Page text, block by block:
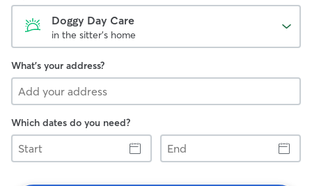
Doggy Day Care
in the sitter's home
What's your address?
Which dates do you need?
Start
End